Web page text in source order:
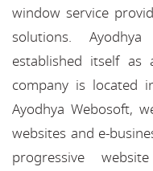
window service
solutions.
established itself as
company is located
Ayodhya Webosoft,
websites and e-
progressive